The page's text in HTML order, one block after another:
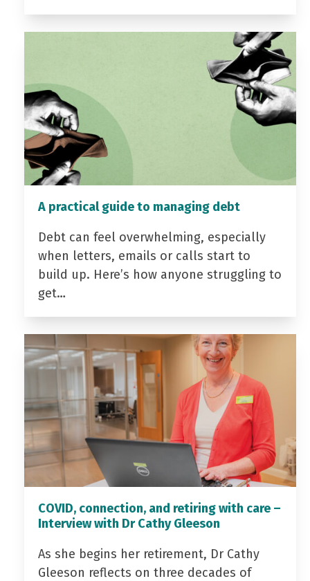
A practical guide to managing debt
Debt can feel overwhelming, especially
when letters, emails or calls start to
build up. Here’s how anyone struggling to
get…
COVID, connection, and retiring with care –
Interview with Dr Cathy Gleeson
As she begins her retirement, Dr Cathy
Gleeson reflects on three decades of